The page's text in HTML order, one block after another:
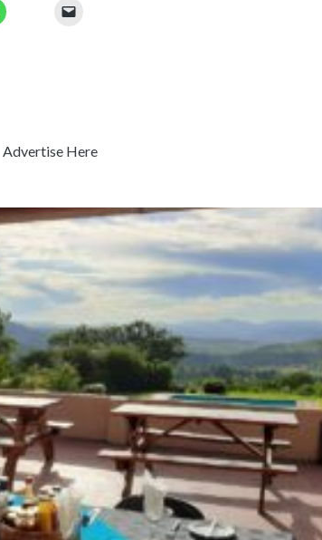
Advertise Here